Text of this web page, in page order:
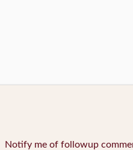
Notify me of followup